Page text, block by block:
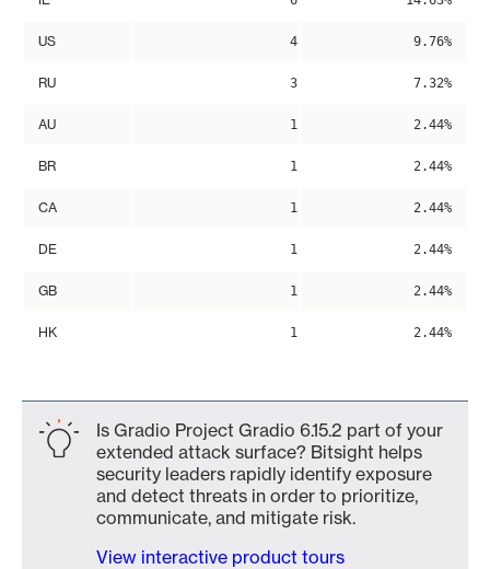
US 4 9.76%
RU 3 7.32%
AU 1 2.44%
BR 1 2.44%
CA 1 2.44%
DE 1 2.44%
GB 1 2.44%
HK 1 2.44%
Is Gradio Project Gradio 6.15.2 part of your
extended attack surface? Bitsight helps
security leaders rapidly identify exposure
and detect threats in order to prioritize,
communicate, and mitigate risk.
View interactive product tours